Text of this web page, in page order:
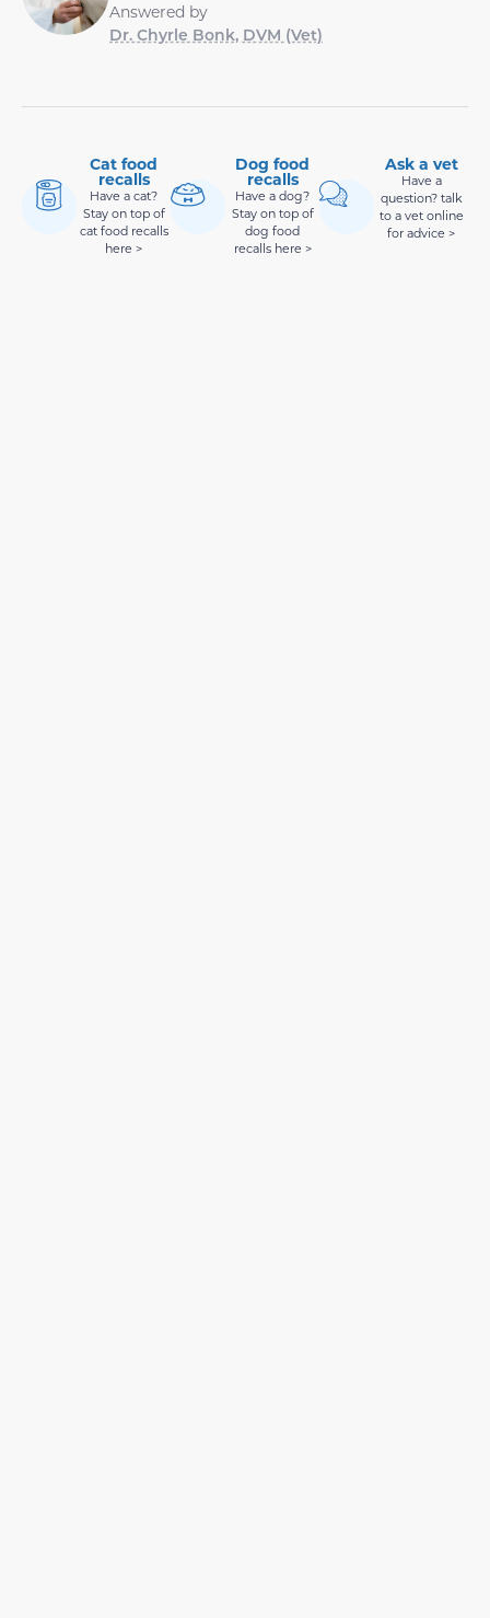
Answered by
Dr. Chyrle Bonk, DVM (Vet)
Cat food
recalls
Have a cat?
Stay on top of
cat food recalls
here >
Dog food
recalls
Have a dog?
Stay on top of
dog food
recalls here >
Ask a vet
Have a
question? talk
to a vet online
for advice >